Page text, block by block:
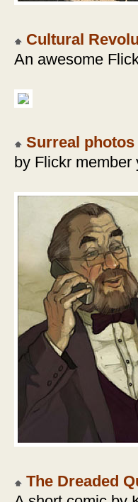
Cultural
An awesome
Surreal photos
by Flickr member
The Dreaded